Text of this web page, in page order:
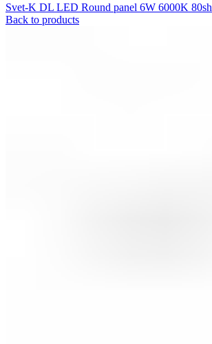
Svet-K DL LED Round panel 6W 6000K 80sh
Back to products